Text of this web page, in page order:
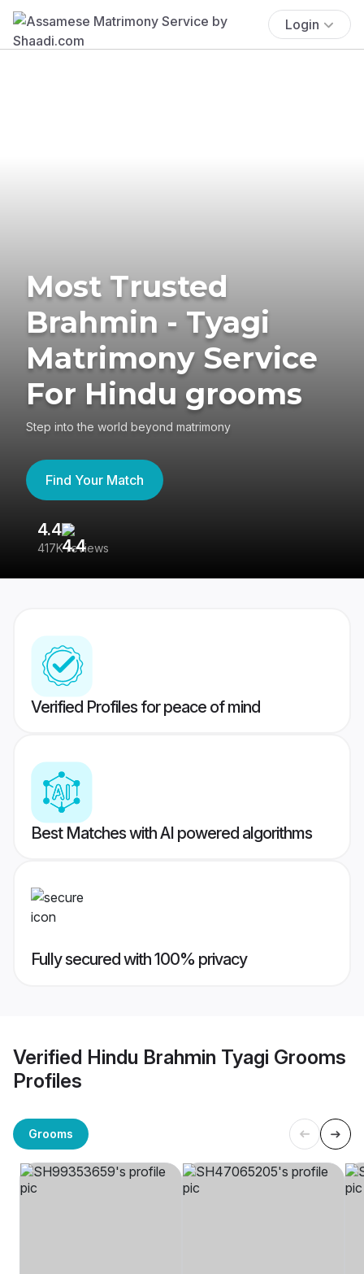
Login
Most Trusted
Brahmin - Tyagi
Matrimony Service
For Hindu grooms
Step into the world beyond matrimony
Find Your Match
4.4
417K reviews
Verified Profiles for peace of mind
Best Matches with AI powered algorithms
Fully secured with 100% privacy
Verified Hindu Brahmin Tyagi Grooms
Profiles
Grooms